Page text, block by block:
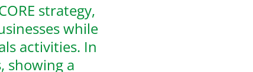
strategy,
while
activities. In
showing a